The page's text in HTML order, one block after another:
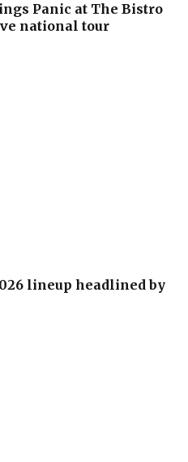
Panic at The Bistro
national tour
lineup headlined by